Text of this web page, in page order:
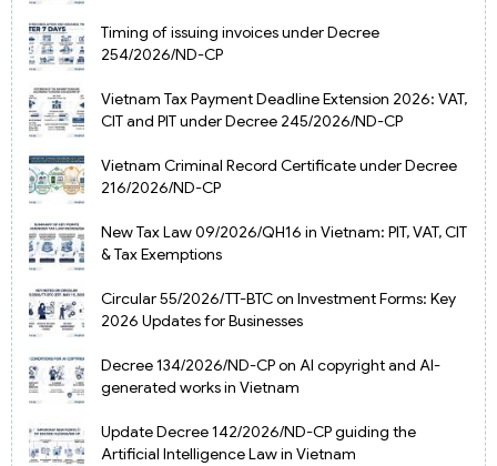
Timing of issuing invoices under Decree
254/2026/ND-CP
Vietnam Tax Payment Deadline Extension 2026: VAT,
CIT and PIT under Decree 245/2026/ND-CP
Vietnam Criminal Record Certificate under Decree
216/2026/ND-CP
New Tax Law 09/2026/QH16 in Vietnam: PIT, VAT, CIT
& Tax Exemptions
Circular 55/2026/TT-BTC on Investment Forms: Key
2026 Updates for Businesses
Decree 134/2026/ND-CP on AI copyright and AI-
generated works in Vietnam
Update Decree 142/2026/ND-CP guiding the
Artificial Intelligence Law in Vietnam